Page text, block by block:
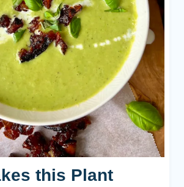
this Plant